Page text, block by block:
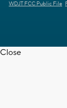
WDJT FCC Public File
Close